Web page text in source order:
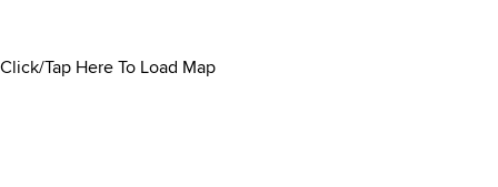
Click/Tap Here To Load Map